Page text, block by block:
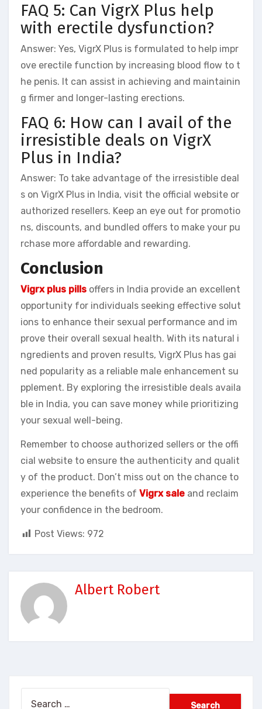
FAQ 5: Can VigrX Plus help
with erectile dysfunction?
Answer: Yes, VigrX Plus is formulated to help impr
ove erectile function by increasing blood flow to t
he penis. It can assist in achieving and maintainin
g firmer and longer-lasting erections.
FAQ 6: How can I avail of the
irresistible deals on VigrX
Plus in India?
Answer: To take advantage of the irresistible deal
s on VigrX Plus in India, visit the official website or
authorized resellers. Keep an eye out for promotio
ns, discounts, and bundled offers to make your pu
rchase more affordable and rewarding.
Conclusion
Vigrx plus pills offers in India provide an excellent
opportunity for individuals seeking effective solut
ions to enhance their sexual performance and im
prove their overall sexual health. With its natural i
ngredients and proven results, VigrX Plus has gai
ned popularity as a reliable male enhancement su
pplement. By exploring the irresistible deals availa
ble in India, you can save money while prioritizing
your sexual well-being.
Remember to choose authorized sellers or the offi
cial website to ensure the authenticity and qualit
y of the product. Don’t miss out on the chance to
experience the benefits of Vigrx sale and reclaim
your confidence in the bedroom.
Post Views: 972
Albert Robert